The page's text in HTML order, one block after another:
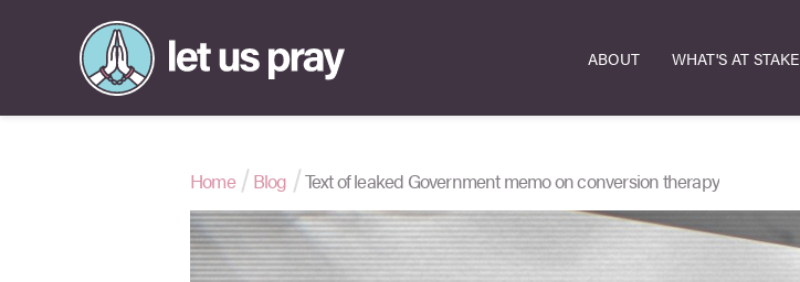
ABOUT WHAT'S AT STAKE
Home Blog Text of leaked Government memo on conversion therapy